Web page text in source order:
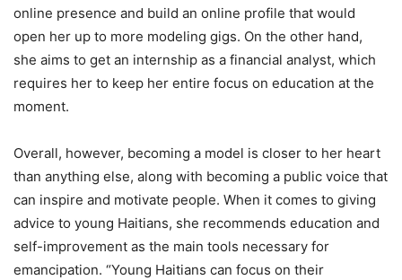
online presence and build an online profile that would
open her up to more modeling gigs. On the other hand,
she aims to get an internship as a financial analyst, which
requires her to keep her entire focus on education at the
moment.
Overall, however, becoming a model is closer to her heart
than anything else, along with becoming a public voice that
can inspire and motivate people. When it comes to giving
advice to young Haitians, she recommends education and
self-improvement as the main tools necessary for
emancipation. “Young Haitians can focus on their